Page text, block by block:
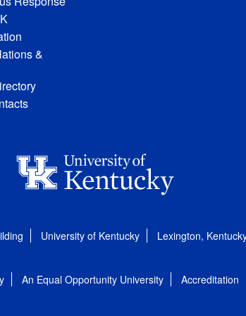
&
University of Kentucky Lexington,
An Equal Opportunity University Accreditation